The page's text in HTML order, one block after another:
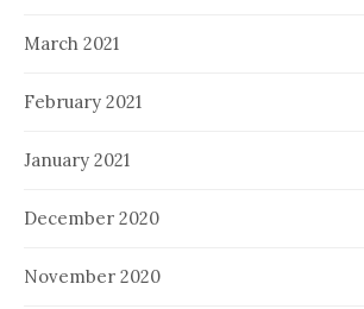
March 2021
February 2021
January 2021
December 2020
November 2020